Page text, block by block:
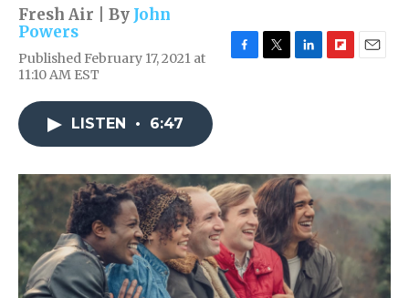
Fresh Air | By John
Powers
Published February 17, 2021 at
11:10 AM EST
k
n
r
LISTEN • 6:47